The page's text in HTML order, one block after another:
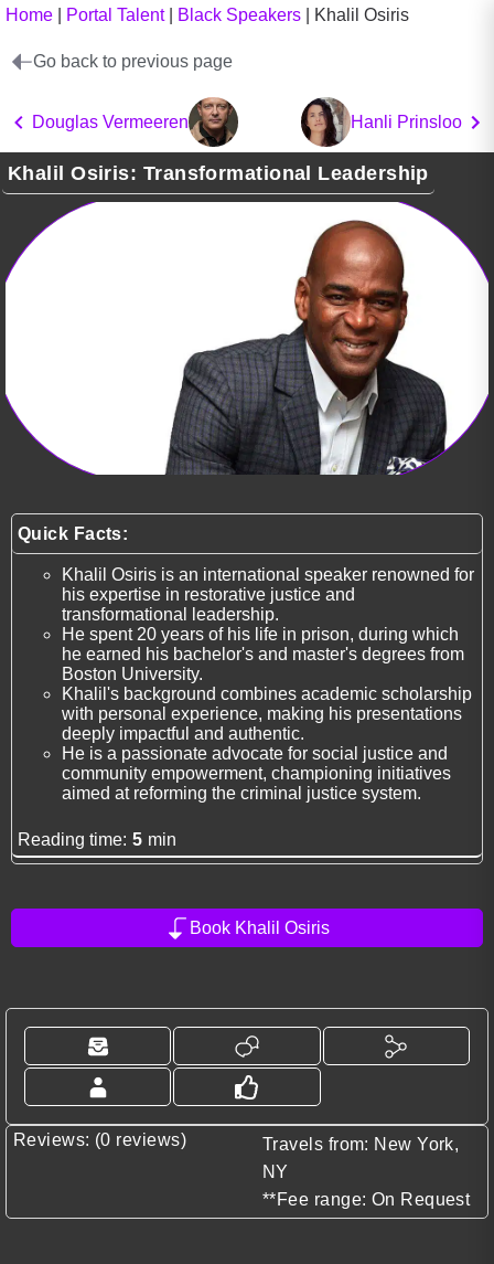
Home Portal Talent| Black Speakers Khalil Osiris
Go back to previous page
Douglas Vermeeren Hanli Prinsloo
Khalil Osiris: Transformational Leadership
Quick Facts:
Khalil Osiris is an international speaker renowned for
his expertise in restorative justice and
transformational leadership.
He spent 20 years of his life in prison, during which
he earned his bachelor's and master's degrees from
Boston University.
Khalil's background combines academic scholarship
with personal experience, making his presentations
deeply impactful and authentic.
He is a passionate advocate for social justice and
community empowerment, championing initiatives
aimed at reforming the criminal justice system.
Reading time: 5 min
Book Khalil Osiris
Reviews: (0 reviews)
Travels from: New York,
NY
**Fee range: On Request